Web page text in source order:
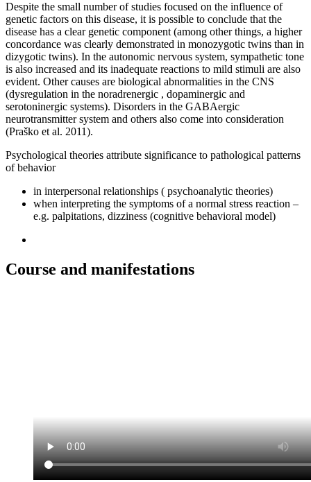
Despite the small number of studies focused on the influence of
genetic factors on this disease, it is possible to conclude that the
disease has a clear genetic component (among other things, a higher
concordance was clearly demonstrated in monozygotic twins than in
dizygotic twins). In the autonomic nervous system, sympathetic tone
is also increased and its inadequate reactions to mild stimuli are also
evident. Other causes are biological abnormalities in the CNS
(dysregulation in the noradrenergic , dopaminergic and
serotoninergic systems). Disorders in the GABAergic
neurotransmitter system and others also come into consideration
(Praško et al. 2011).
Psychological theories attribute significance to pathological patterns
of behavior
in interpersonal relationships ( psychoanalytic theories)
when interpreting the symptoms of a normal stress reaction –
e.g. palpitations, dizziness (cognitive behavioral model)
Course and manifestations